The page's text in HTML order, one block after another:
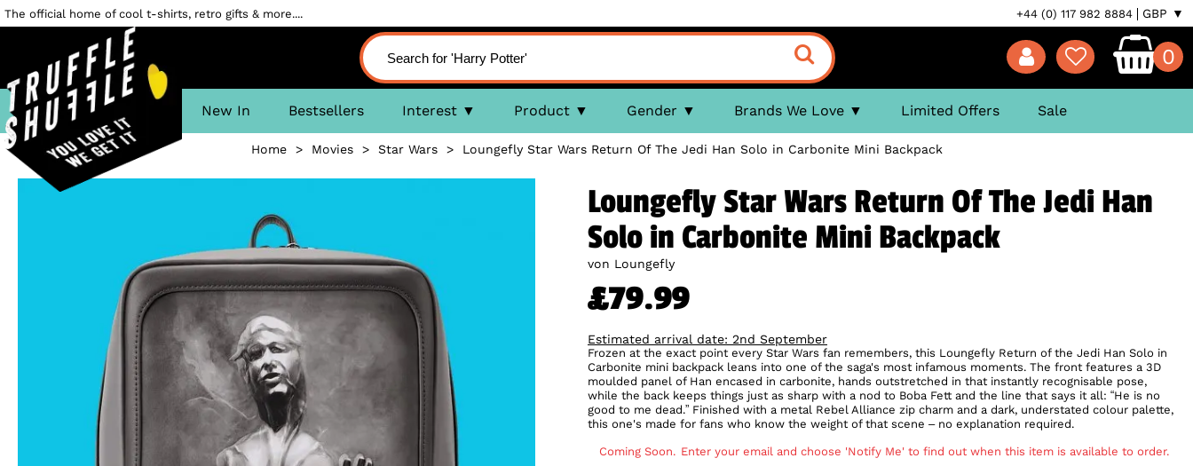
The official home of cool t-shirts, retro gifts & more.... +44 (0) 117 982 8884 GBP ▼
0
New In Bestsellers Interest Product Gender Brands We Love Limited Offers Sale
Home> Movies> Star Wars> Loungefly Star Wars Return Of The Jedi Han Solo in Carbonite Mini Backpack
Loungefly Star Wars Return Of The Jedi Han
Solo in Carbonite Mini Backpack
von Loungefly
£79.99
Estimated arrival date: 2nd September
Frozen at the exact point every Star Wars fan remembers, this Loungefly Return of the Jedi Han Solo in
Carbonite mini backpack leans into one of the saga's most infamous moments. The front features a 3D
moulded panel of Han encased in carbonite, hands outstretched in that instantly recognisable pose,
while the back keeps things just as sharp with a nod to Boba Fett and the line that says it all: “He is no
good to me dead.” Finished with a metal Rebel Alliance zip charm and a dark, understated colour palette,
this one's made for fans who know the weight of that scene – no explanation required.
Coming Soon. Enter your email and choose 'Notify Me' to find out when this item is available to order.